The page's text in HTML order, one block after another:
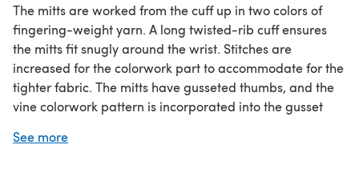
The mitts are worked from the cuff up in two colors of
fingering-weight yarn. A long twisted-rib cuff ensures
the mitts fit snugly around the wrist. Stitches are
increased for the colorwork part to accommodate for the
tighter fabric. The mitts have gusseted thumbs, and the
vine colorwork pattern is incorporated into the gusset
The pattern is written with both metric and US
See more